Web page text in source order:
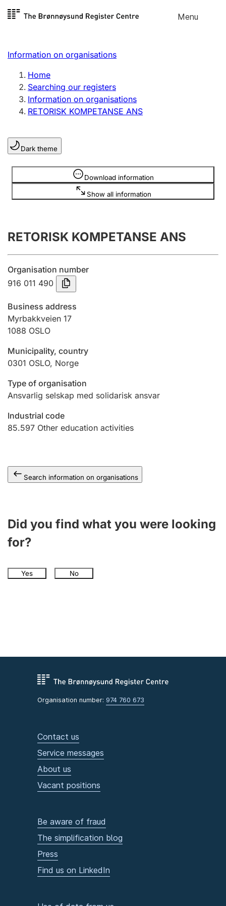
Skip to
Menu
Register search
Limited company
Sole proprietorship
Register, change, close
Clubs and associations
Register, change, close
Annual accounts
Submission and late filing penalty
Registration of mortgages
Hunter
Marriage settlement guide
Other topics
Information on organisations
Home
Searching our registers
Information on organisations
RETORISK KOMPETANSE ANS
Dark theme
Download information
Show all information
Information is hidden
RETORISK KOMPETANSE ANS
Organisation number
916 011 490
Business address
Myrbakkveien 17
1088 OSLO
Municipality, country
0301 OSLO, Norge
Type of organisation
Ansvarlig selskap med solidarisk ansvar
Industrial code
85.597 Other education activities
Search information on organisations
Did you find what you were looking
for?
Yes No
Organisation number: 974 760 673
Contact us
Service messages
About us
Vacant positions
Be aware of fraud
The simplification blog
Press
Find us on LinkedIn